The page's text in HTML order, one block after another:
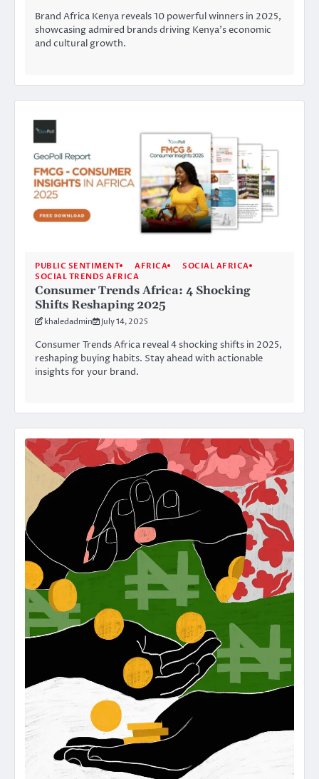
Brand Africa Kenya reveals 10 powerful winners in 2025,
showcasing admired brands driving Kenya’s economic
and cultural growth.
PUBLIC SENTIMENT AFRICA
SOCIAL AFRICA
SOCIAL TRENDS AFRICA
Consumer Trends Africa: 4 Shocking
Shifts Reshaping 2025
khaledadmin July 14, 2025
Consumer Trends Africa reveal 4 shocking shifts in 2025,
reshaping buying habits. Stay ahead with actionable
insights for your brand.